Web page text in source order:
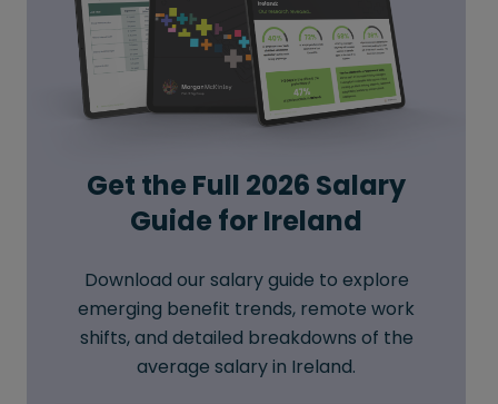
Get the Full 2026 Salary
Guide for Ireland
Download our salary guide to explore
emerging benefit trends, remote work
shifts, and detailed breakdowns of the
average salary in Ireland.